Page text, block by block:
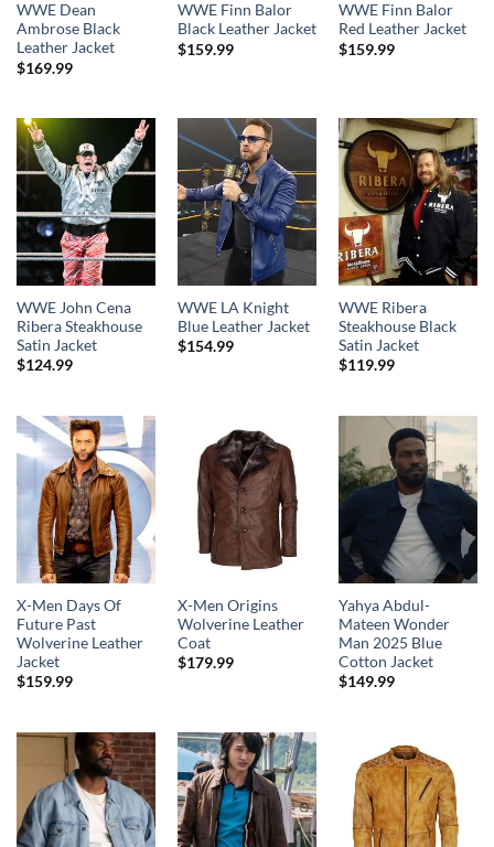
WWE Dean
Ambrose Black
Leather Jacket
$169.99
WWE Finn Balor
Black Leather Jacket
$159.99
WWE Finn Balor
Red Leather Jacket
$159.99
WWE John Cena
Ribera Steakhouse
Satin Jacket
$124.99
WWE LA Knight
Blue Leather Jacket
$154.99
WWE Ribera
Steakhouse Black
Satin Jacket
$119.99
X-Men Days Of
Future Past
Wolverine Leather
Jacket
$159.99
X-Men Origins
Wolverine Leather
Coat
$179.99
Yahya Abdul-
Mateen Wonder
Man 2025 Blue
Cotton Jacket
$149.99